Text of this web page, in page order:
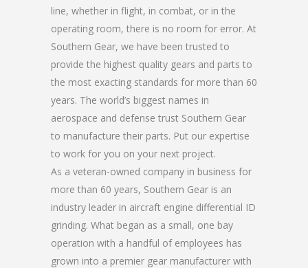
line, whether in flight, in combat, or in the
operating room, there is no room for error. At
Southern Gear, we have been trusted to
provide the highest quality gears and parts to
the most exacting standards for more than 60
years. The world’s biggest names in
aerospace and defense trust Southern Gear
to manufacture their parts. Put our expertise
to work for you on your next project.
As a veteran-owned company in business for
more than 60 years, Southern Gear is an
industry leader in aircraft engine differential ID
grinding. What began as a small, one bay
operation with a handful of employees has
grown into a premier gear manufacturer with